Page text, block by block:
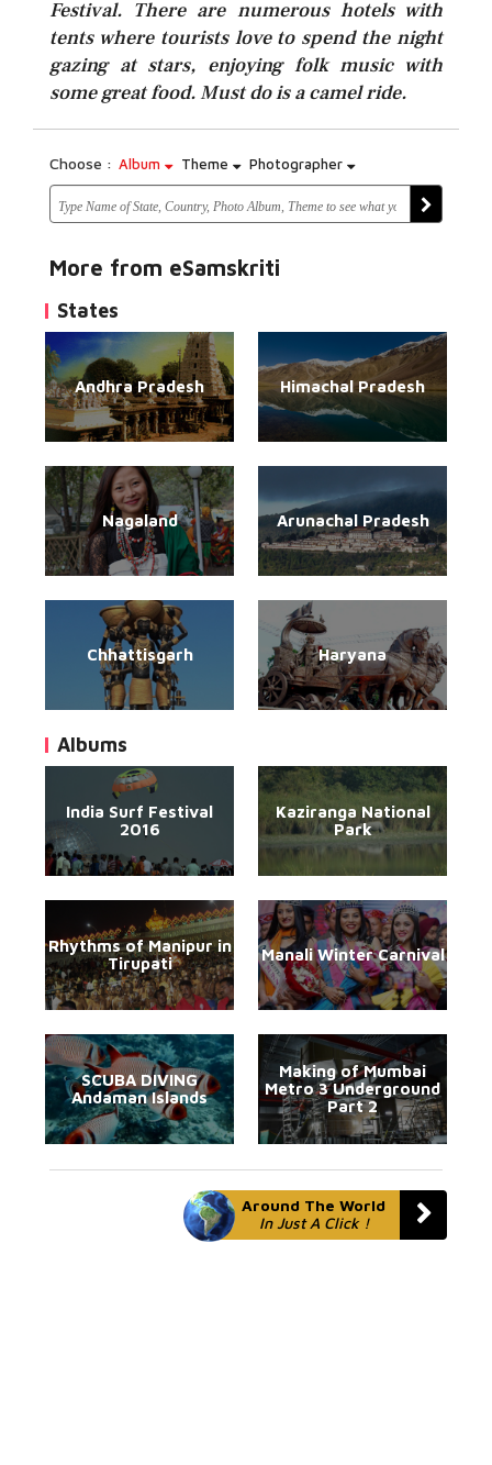
Festival. There are numerous hotels with
tents where tourists love to spend the night
gazing at stars, enjoying folk music with
some great food. Must do is a camel ride.
Choose : Album Theme Photographer
More from eSamskriti
States
Andhra Pradesh Himachal Pradesh
Nagaland Arunachal Pradesh
Chhattisgarh Haryana
Albums
India Surf Festival
2016
Kaziranga National
Park
Rhythms of Manipur in
Tirupati
Manali Winter Carnival
SCUBA DIVING
Andaman Islands
Making of Mumbai
Metro 3 Underground
Part 2
Around The World
In Just A Click !